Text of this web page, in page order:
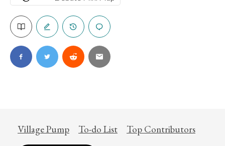
Village Pump To-do List Top Contributors